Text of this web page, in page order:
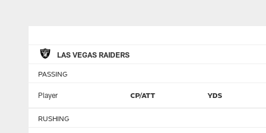
LAS VEGAS RAIDERS
PASSING
Player CP/ATT YDS
RUSHING